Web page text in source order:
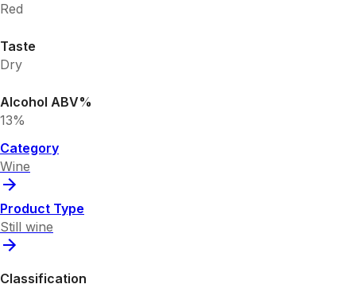
Red
Taste
Dry
Alcohol ABV%
13%
Category
Wine
Product Type
Still wine
Classification